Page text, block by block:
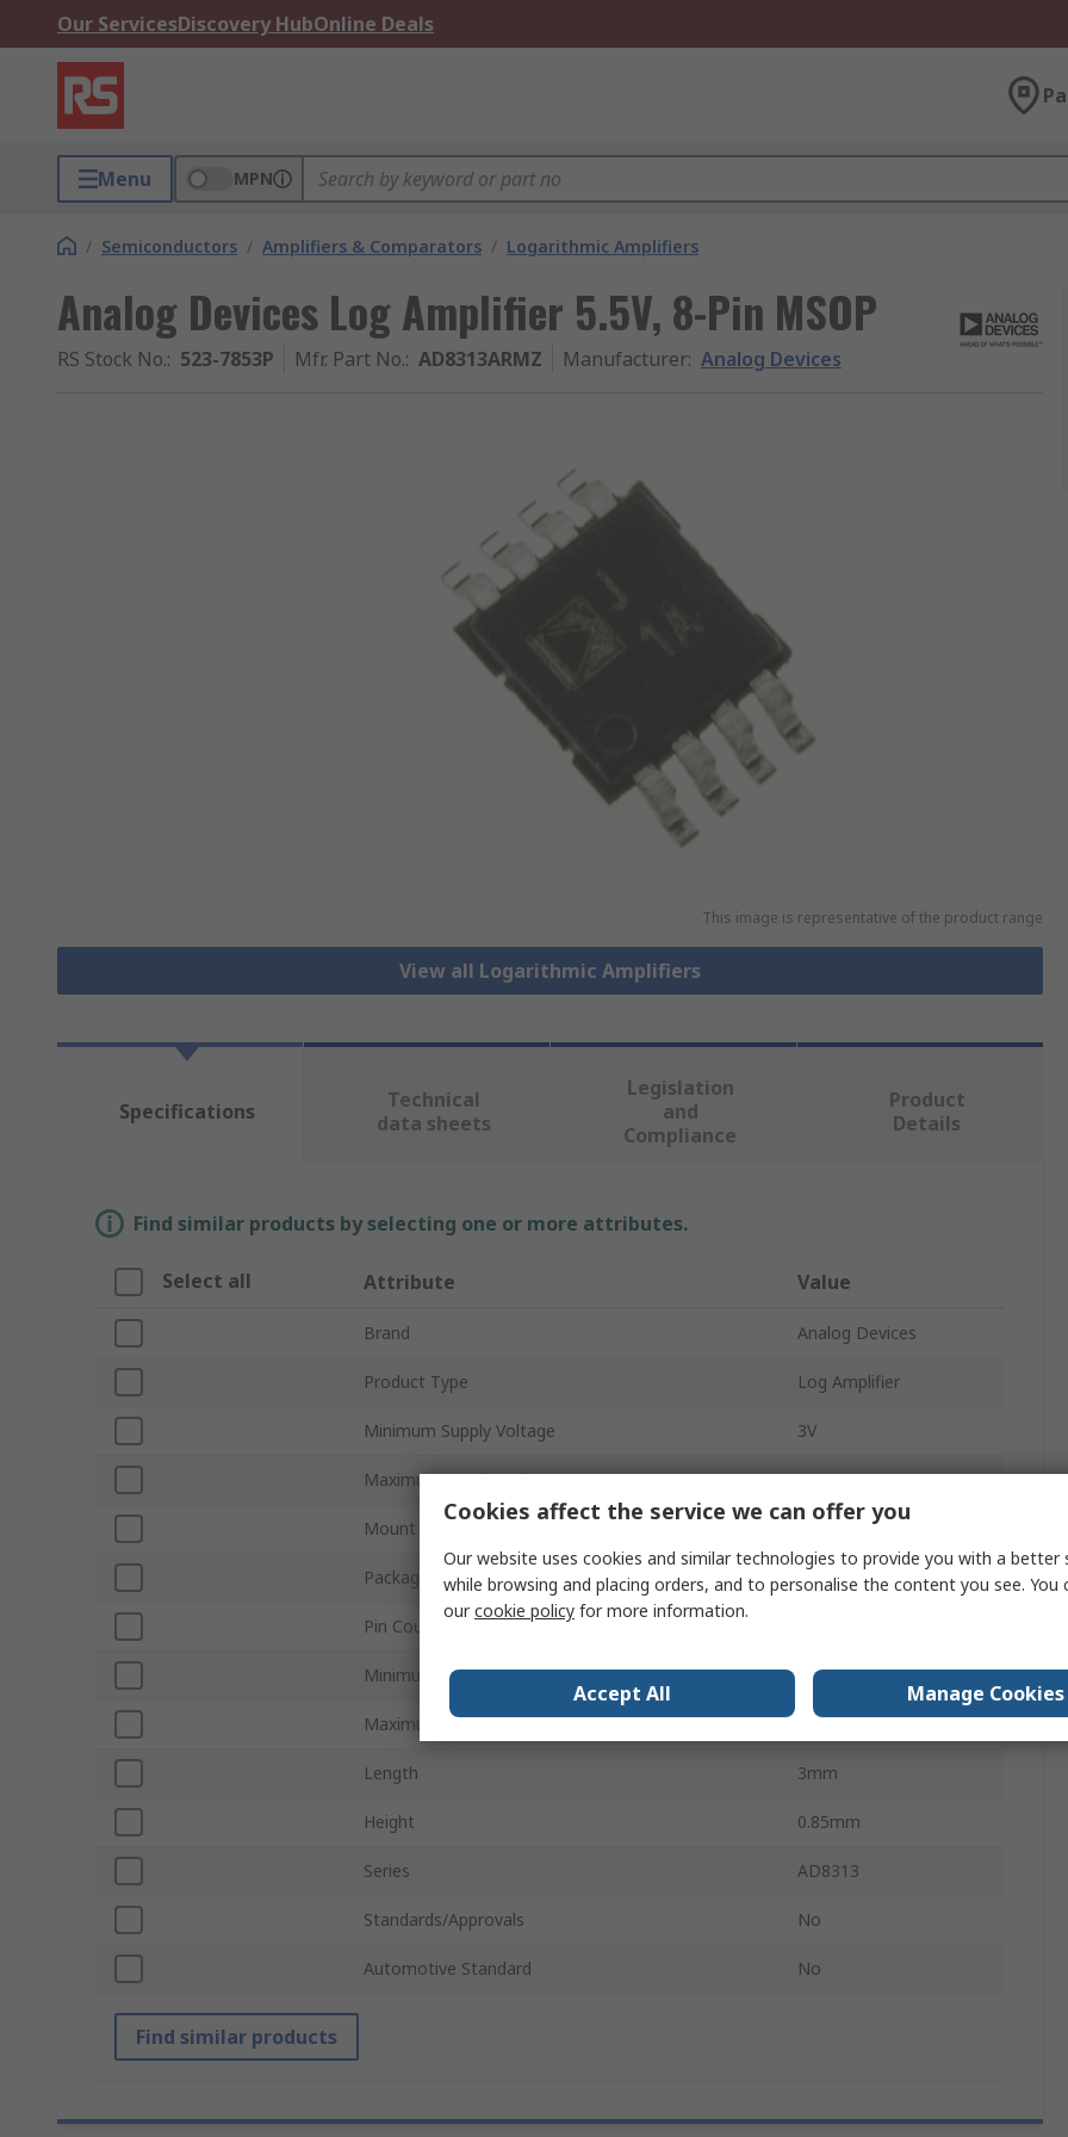
Our ServicesDiscovery HubOnline Deals
Menu MPN
/ Semiconductors / Amplifiers & Comparators / Logarithmic Amplifiers
Analog Devices Log Amplifier 5.5V, 8-Pin MSOP
RS Stock No.: 523-7853P Mfr. Part No.: AD8313ARMZ Manufacturer: Analog Devices
This image is representative of the product range
View all Logarithmic Amplifiers
Specifications
Technical
data sheets
Legislation
and
Compliance
Product
Details
Find similar products by selecting one or more attributes.
Select all Attribute Value
Brand Analog Devices
Product Type Log Amplifier
Minimum Supply Voltage 3V
Maximum Supply Voltage 5.5V
Mount Type
Package Type MSOP
Pin Count
Minimum Operating Temperature -40°C
Maximum Operating Temperature 85°C
Length 3mm
Height 0.85mm
Series AD8313
Standards/Approvals No
Automotive Standard No
Find similar products
Cookies affect the service we can offer you
Our website uses cookies and similar technologies to provide you with a better
while browsing and placing orders, and to personalise the content you see. You
ourcookie policy for more information.
Accept All Manage Cookies